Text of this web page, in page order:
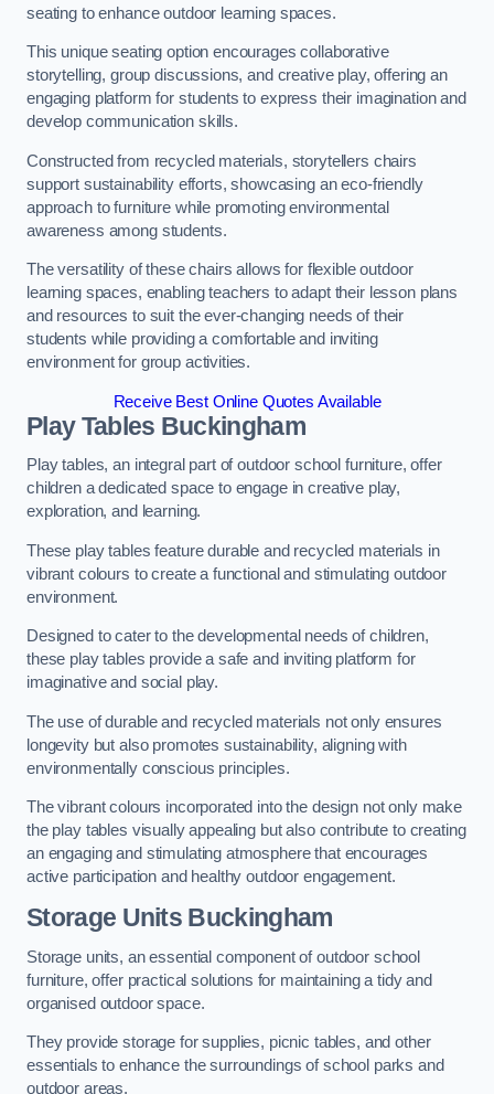
seating to enhance outdoor learning spaces.
This unique seating option encourages collaborative
storytelling, group discussions, and creative play, offering an
engaging platform for students to express their imagination and
develop communication skills.
Constructed from recycled materials, storytellers chairs
support sustainability efforts, showcasing an eco-friendly
approach to furniture while promoting environmental
awareness among students.
The versatility of these chairs allows for flexible outdoor
learning spaces, enabling teachers to adapt their lesson plans
and resources to suit the ever-changing needs of their
students while providing a comfortable and inviting
environment for group activities.
Receive Best Online Quotes Available
Play Tables Buckingham
Play tables, an integral part of outdoor school furniture, offer
children a dedicated space to engage in creative play,
exploration, and learning.
These play tables feature durable and recycled materials in
vibrant colours to create a functional and stimulating outdoor
environment.
Designed to cater to the developmental needs of children,
these play tables provide a safe and inviting platform for
imaginative and social play.
The use of durable and recycled materials not only ensures
longevity but also promotes sustainability, aligning with
environmentally conscious principles.
The vibrant colours incorporated into the design not only make
the play tables visually appealing but also contribute to creating
an engaging and stimulating atmosphere that encourages
active participation and healthy outdoor engagement.
Storage Units Buckingham
Storage units, an essential component of outdoor school
furniture, offer practical solutions for maintaining a tidy and
organised outdoor space.
They provide storage for supplies, picnic tables, and other
essentials to enhance the surroundings of school parks and
outdoor areas.